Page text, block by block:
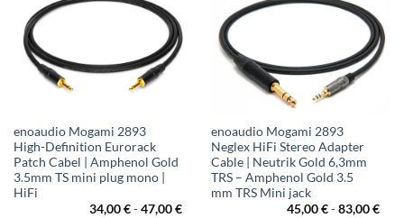
enoaudio Mogami 2893
High-Definition Eurorack
Patch Cabel | Amphenol Gold
3.5mm TS mini plug mono |
HiFi
34,00€-47,00€
enoaudio Mogami 2893
Neglex HiFi Stereo Adapter
Cable | Neutrik Gold 6,3mm
TRS – Amphenol Gold 3.5
mm TRS Mini jack
45,00€-83,00€